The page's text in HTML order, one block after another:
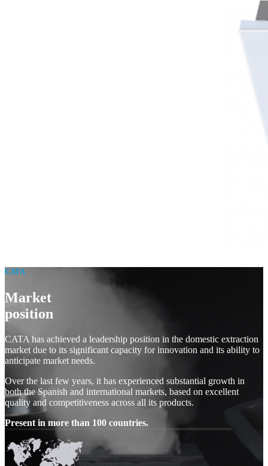
CATA
Market
position
CATA has achieved a leadership position in the domestic extraction
market due to its significant capacity for innovation and its ability to
anticipate market needs.
Over the last few years, it has experienced substantial growth in
both the Spanish and international markets, based on excellent
quality and competitiveness across all its products.
Present in more than 100 countries.